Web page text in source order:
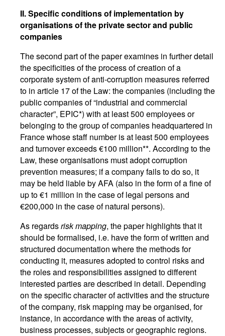
II. Specific conditions of implementation by
organisations of the private sector and public
companies
The second part of the paper examines in further detail
the specificities of the process of creation of a
corporate system of anti-corruption measures referred
to in article 17 of the Law: the companies (including the
public companies of “industrial and commercial
character”, EPIC*) with at least 500 employees or
belonging to the group of companies headquartered in
France whose staff number is at least 500 employees
and turnover exceeds €100 million**. According to the
Law, these organisations must adopt corruption
prevention measures; if a company fails to do so, it
may be held liable by AFA (also in the form of a fine of
up to €1 million in the case of legal persons and
€200,000 in the case of natural persons).
As regardsrisk mapping, the paper highlights that it
should be formalised, i.e. have the form of written and
structured documentation where the methods for
conducting it, measures adopted to control risks and
the roles and responsibilities assigned to different
interested parties are described in detail. Depending
on the specific character of activities and the structure
of the company, risk mapping may be organised, for
instance, in accordance with the areas of activity,
business processes, subjects or geographic regions.